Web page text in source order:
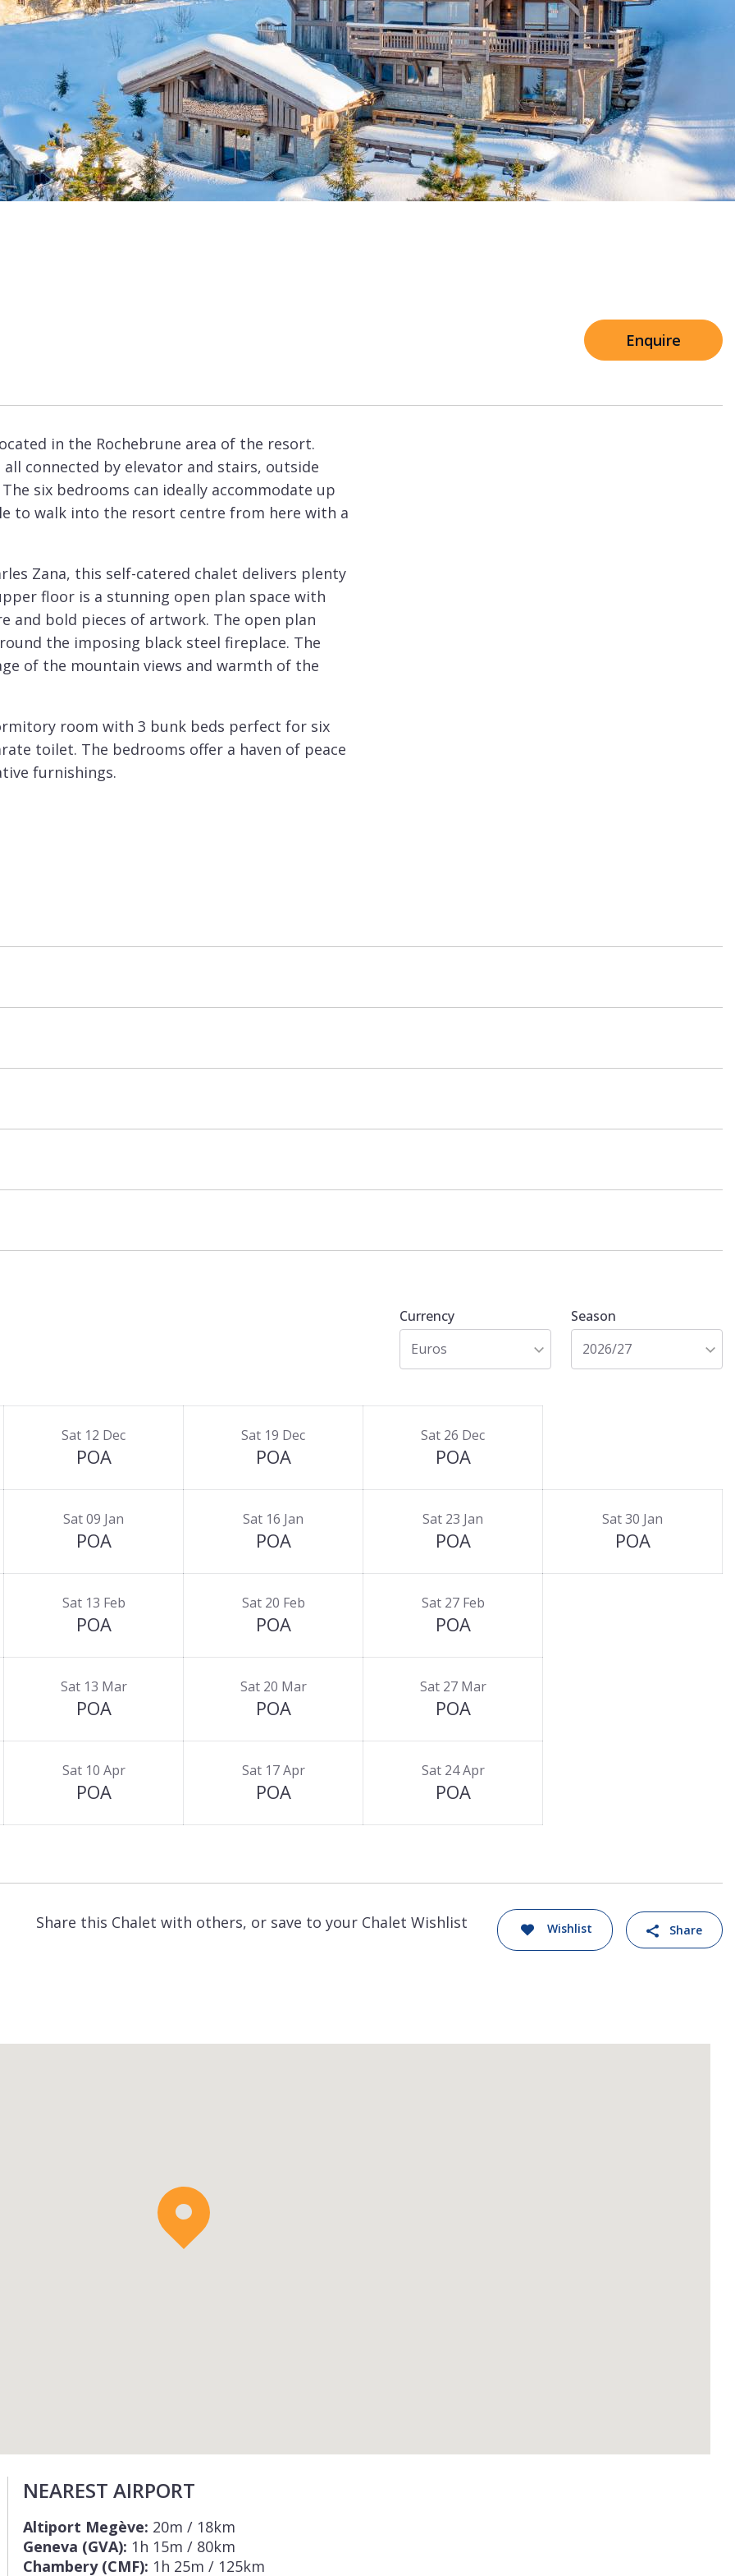
Sleeps 8+4
Price from €7,500
Chalets with Cinema
Chalets with Gym
Breakfast
Seasonal
Rental
Enquire
in the Rochebrune area of the resort.
connected by elevator and stairs, outside
six bedrooms can ideally accommodate up
to walk into the resort centre from here with a
Zana, this self-catered chalet delivers plenty
floor is a stunning open plan space with
bold pieces of artwork. The open plan
the imposing black steel fireplace. The
of the mountain views and warmth of the
room with 3 bunk beds perfect for six
toilet. The bedrooms offer a haven of peace
furnishings.
with sunken jacuzzi, hammam, relaxation
It is possible to arrange additional
Currency
Euros
Season
2026/27
Sat 12 Dec
POA
Sat 19 Dec
POA
Sat 26 Dec
POA
Sat 09 Jan
POA
Sat 16 Jan
POA
Sat 23 Jan
POA
Sat 30 Jan
POA
Sat 13 Feb
POA
Sat 20 Feb
POA
Sat 27 Feb
POA
Sat 13 Mar
POA
Sat 20 Mar
POA
Sat 27 Mar
POA
Sat 10 Apr
POA
Sat 17 Apr
POA
Sat 24 Apr
POA
Share this Chalet with others, or save to your Chalet Wishlist Wishlist Share
NEAREST AIRPORT
Altiport Megève: 20m / 18km
Geneva (GVA): 1h 15m / 80km
Chambery (CMF): 1h 25m / 125km